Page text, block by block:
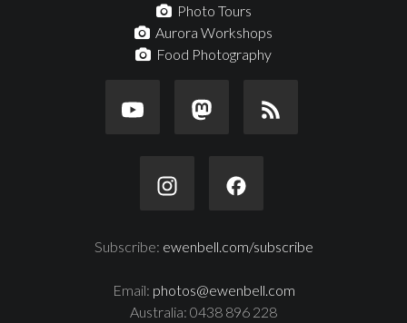
Photo Tours
Aurora Workshops
Food Photography
Subscribe: ewenbell.com/subscribe
Email: photos@ewenbell.com
Australia: 0438 896 228